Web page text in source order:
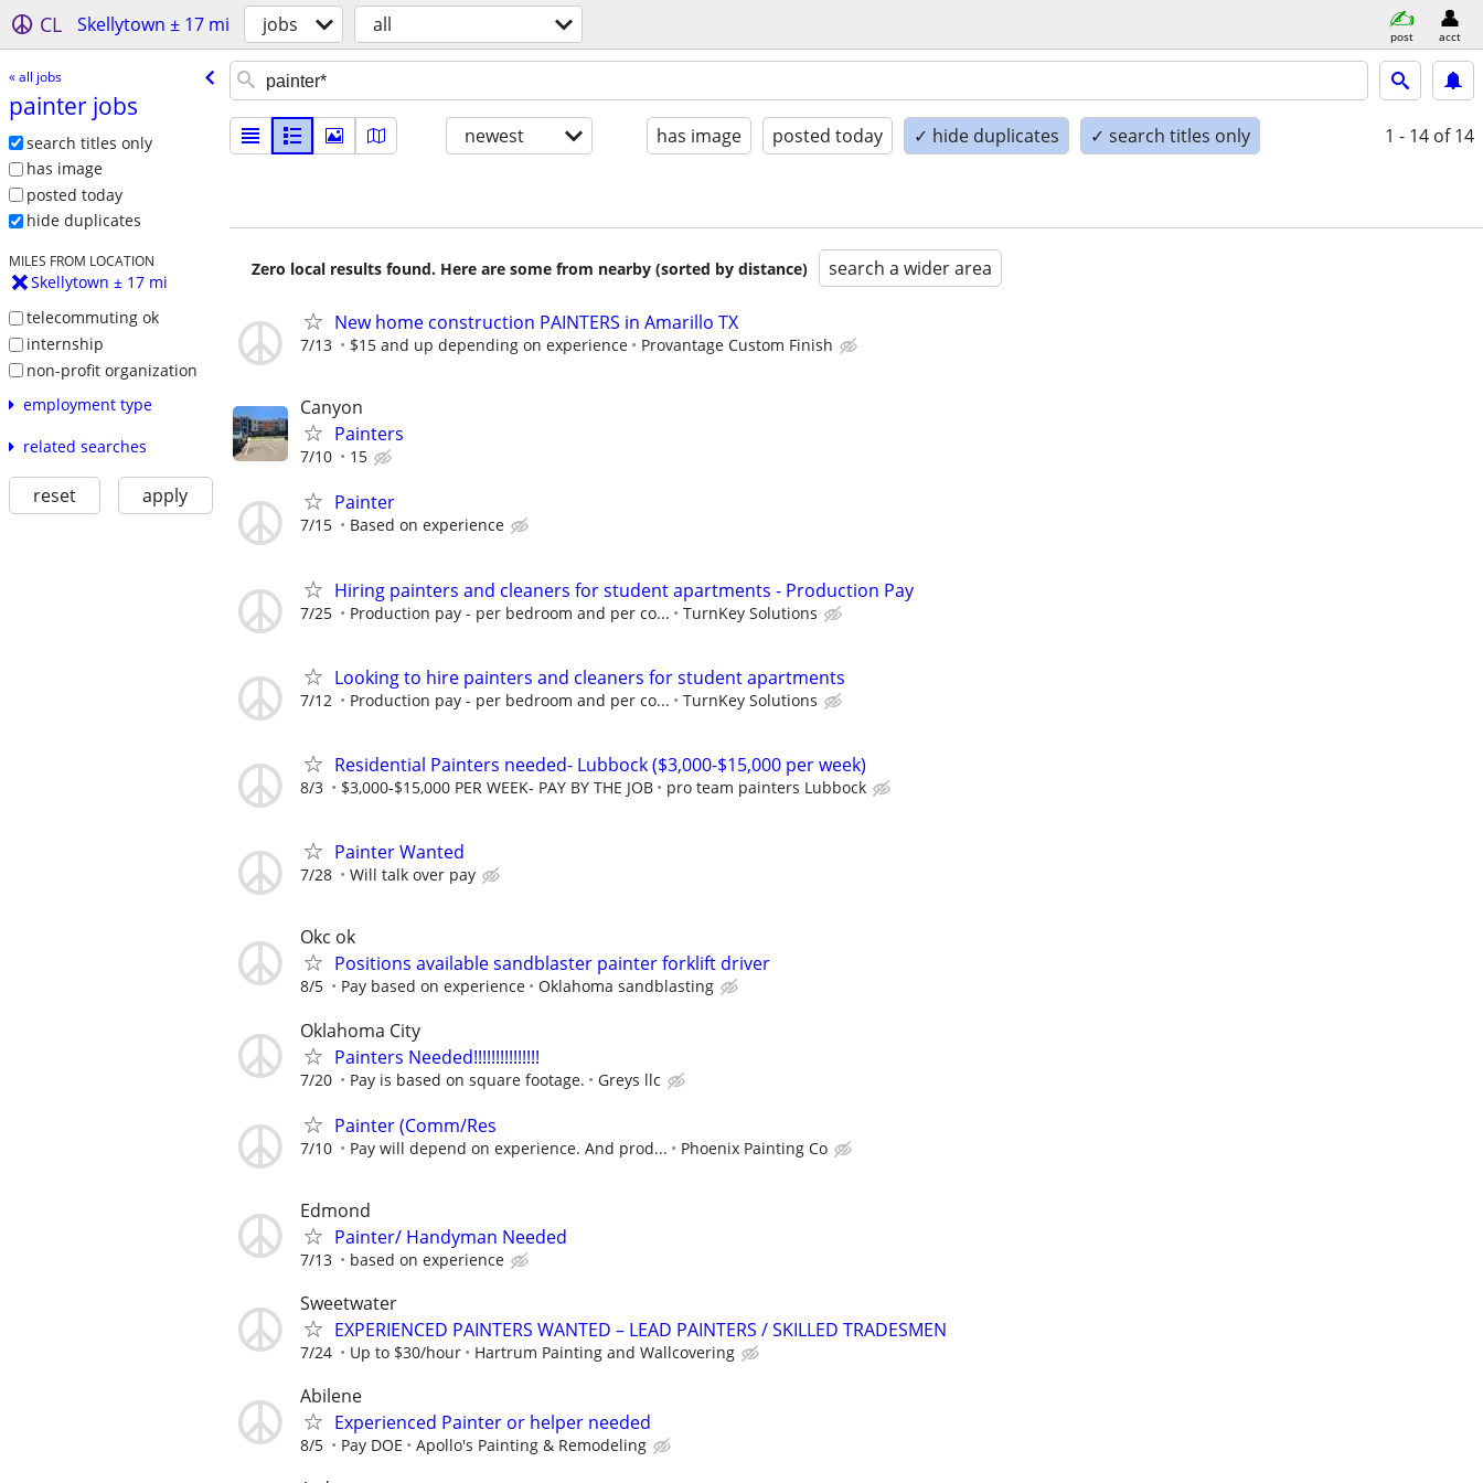
CL Skellytown ± 17 mi jobs all post acct
« all jobs
painter jobs
search titles only
has image
posted today
hide duplicates
MILES FROM LOCATION
Skellytown ± 17 mi
telecommuting ok
internship
non-profit organization
employment type
related searches
reset apply
newest has image posted today ✓ hide duplicates ✓ search titles only 1 - 14 of 14
Zero local results found. Here are some from nearby (sorted by distance) search a wider area
New home construction PAINTERS in Amarillo TX
7/13 $15 and up depending on experience Provantage Custom Finish
Canyon
Painters
7/10 15
Painter
7/15 Based on experience
Hiring painters and cleaners for student apartments - Production Pay
7/25 Production pay - per bedroom and per co... TurnKey Solutions
Looking to hire painters and cleaners for student apartments
7/12 Production pay - per bedroom and per co... TurnKey Solutions
Residential Painters needed- Lubbock ($3,000-$15,000 per week)
8/3 $3,000-$15,000 PER WEEK- PAY BY THE JOB pro team painters Lubbock
Painter Wanted
7/28 Will talk over pay
Okc ok
Positions available sandblaster painter forklift driver
8/5 Pay based on experience Oklahoma sandblasting
Oklahoma City
Painters Needed!!!!!!!!!!!!!!!
7/20 Pay is based on square footage. Greys llc
Painter (Comm/Res
7/10 Pay will depend on experience. And prod... Phoenix Painting Co
Edmond
Painter/ Handyman Needed
7/13 based on experience
Sweetwater
EXPERIENCED PAINTERS WANTED – LEAD PAINTERS / SKILLED TRADESMEN
7/24 Up to $30/hour Hartrum Painting and Wallcovering
Abilene
Experienced Painter or helper needed
8/5 Pay DOE Apollo's Painting & Remodeling